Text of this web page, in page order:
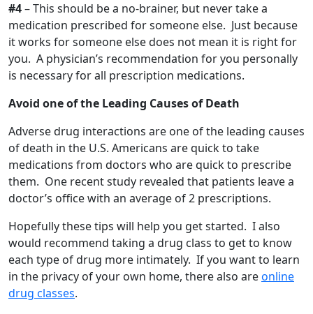
#4– This should be a no-brainer, but never take a
medication prescribed for someone else. Just because
it works for someone else does not mean it is right for
you. A physician’s recommendation for you personally
is necessary for all prescription medications.
Avoid one of the Leading Causes of Death
Adverse drug interactions are one of the leading causes
of death in the U.S. Americans are quick to take
medications from doctors who are quick to prescribe
them. One recent study revealed that patients leave a
doctor’s office with an average of 2 prescriptions.
Hopefully these tips will help you get started. I also
would recommend taking a drug class to get to know
each type of drug more intimately. If you want to learn
in the privacy of your own home, there also areonline
drug classes.